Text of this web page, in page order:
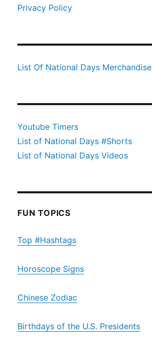
Privacy Policy
List Of National Days Merchandise
Youtube Timers
List of National Days #Shorts
List of National Days Videos
FUN TOPICS
Top #Hashtags
Horoscope Signs
Chinese Zodiac
Birthdays of the U.S. Presidents